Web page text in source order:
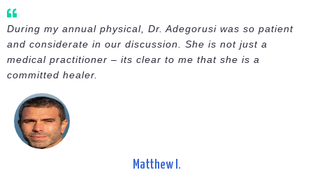
During my annual physical, Dr. Adegorusi was so patient
and considerate in our discussion. She is not just a
medical practitioner – its clear to me that she is a
committed healer.
Matthew I.